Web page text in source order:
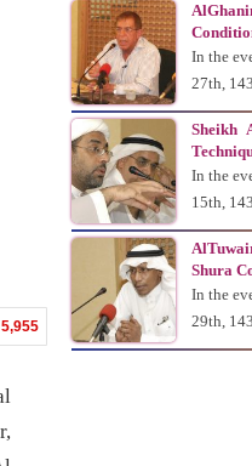
5,955
In the
27th,
Sheikh
In the
15th,
Shura
In the
29th,